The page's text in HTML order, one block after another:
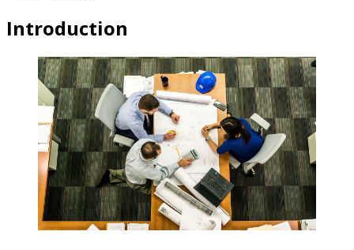
Introduction